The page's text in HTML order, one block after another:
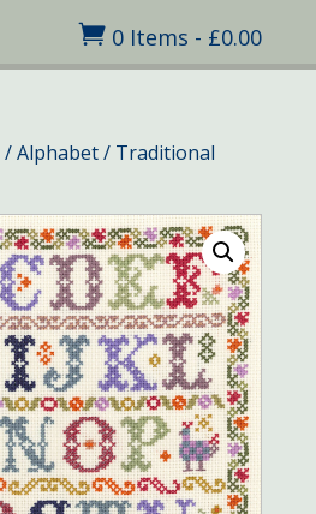
 0 Items - £0.00
/Alphabet/ Traditional